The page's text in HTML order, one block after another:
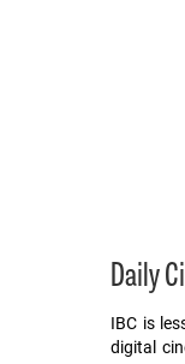
Daily
IBC is
digital